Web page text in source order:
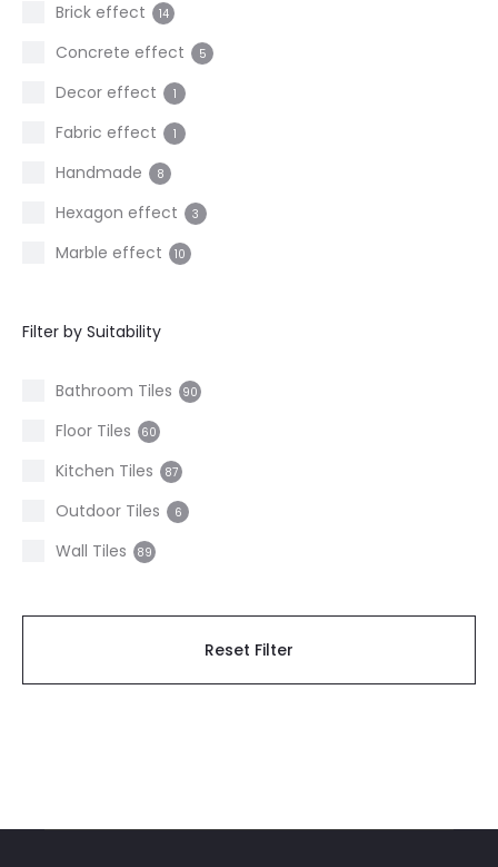
Brick effect 14
Concrete effect 5
Decor effect 1
Fabric effect 1
Handmade 8
Hexagon effect 3
Marble effect 10
Mosaic 2
Wood 4
Filter by Suitability
Bathroom Tiles 90
Floor Tiles 60
Kitchen Tiles 87
Outdoor Tiles 6
Wall Tiles 89
Reset Filter